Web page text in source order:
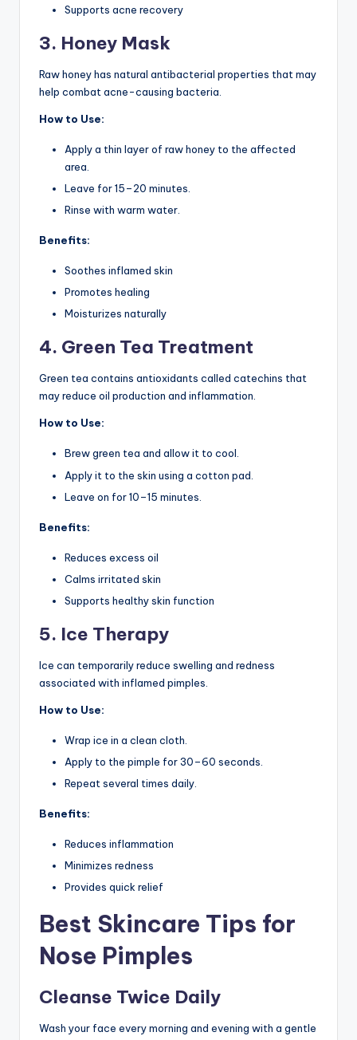
Supports acne recovery
3. Honey Mask
Raw honey has natural antibacterial properties that may
help combat acne-causing bacteria.
How to Use:
Apply a thin layer of raw honey to the affected
area.
Leave for 15–20 minutes.
Rinse with warm water.
Benefits:
Soothes inflamed skin
Promotes healing
Moisturizes naturally
4. Green Tea Treatment
Green tea contains antioxidants called catechins that
may reduce oil production and inflammation.
How to Use:
Brew green tea and allow it to cool.
Apply it to the skin using a cotton pad.
Leave on for 10–15 minutes.
Benefits:
Reduces excess oil
Calms irritated skin
Supports healthy skin function
5. Ice Therapy
Ice can temporarily reduce swelling and redness
associated with inflamed pimples.
How to Use:
Wrap ice in a clean cloth.
Apply to the pimple for 30–60 seconds.
Repeat several times daily.
Benefits:
Reduces inflammation
Minimizes redness
Provides quick relief
Best Skincare Tips for
Nose Pimples
Cleanse Twice Daily
Wash your face every morning and evening with a gentle